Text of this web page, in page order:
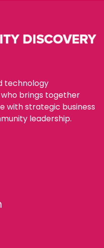
technology
brings together
with strategic business
leadership.